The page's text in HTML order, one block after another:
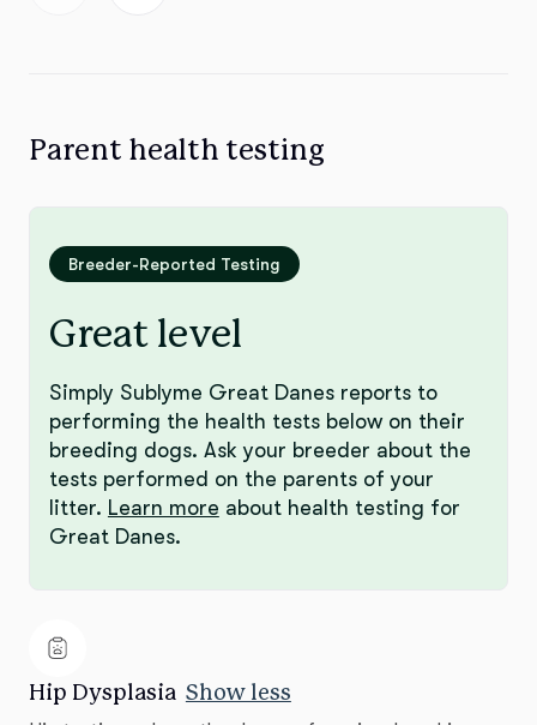
Parent health testing
Breeder-Reported Testing
Great level
Simply Sublyme Great Danes reports to
performing the health tests below on their
breeding dogs. Ask your breeder about the
tests performed on the parents of your
litter. Learn more about health testing for
Great Danes.
Hip Dysplasia Show less